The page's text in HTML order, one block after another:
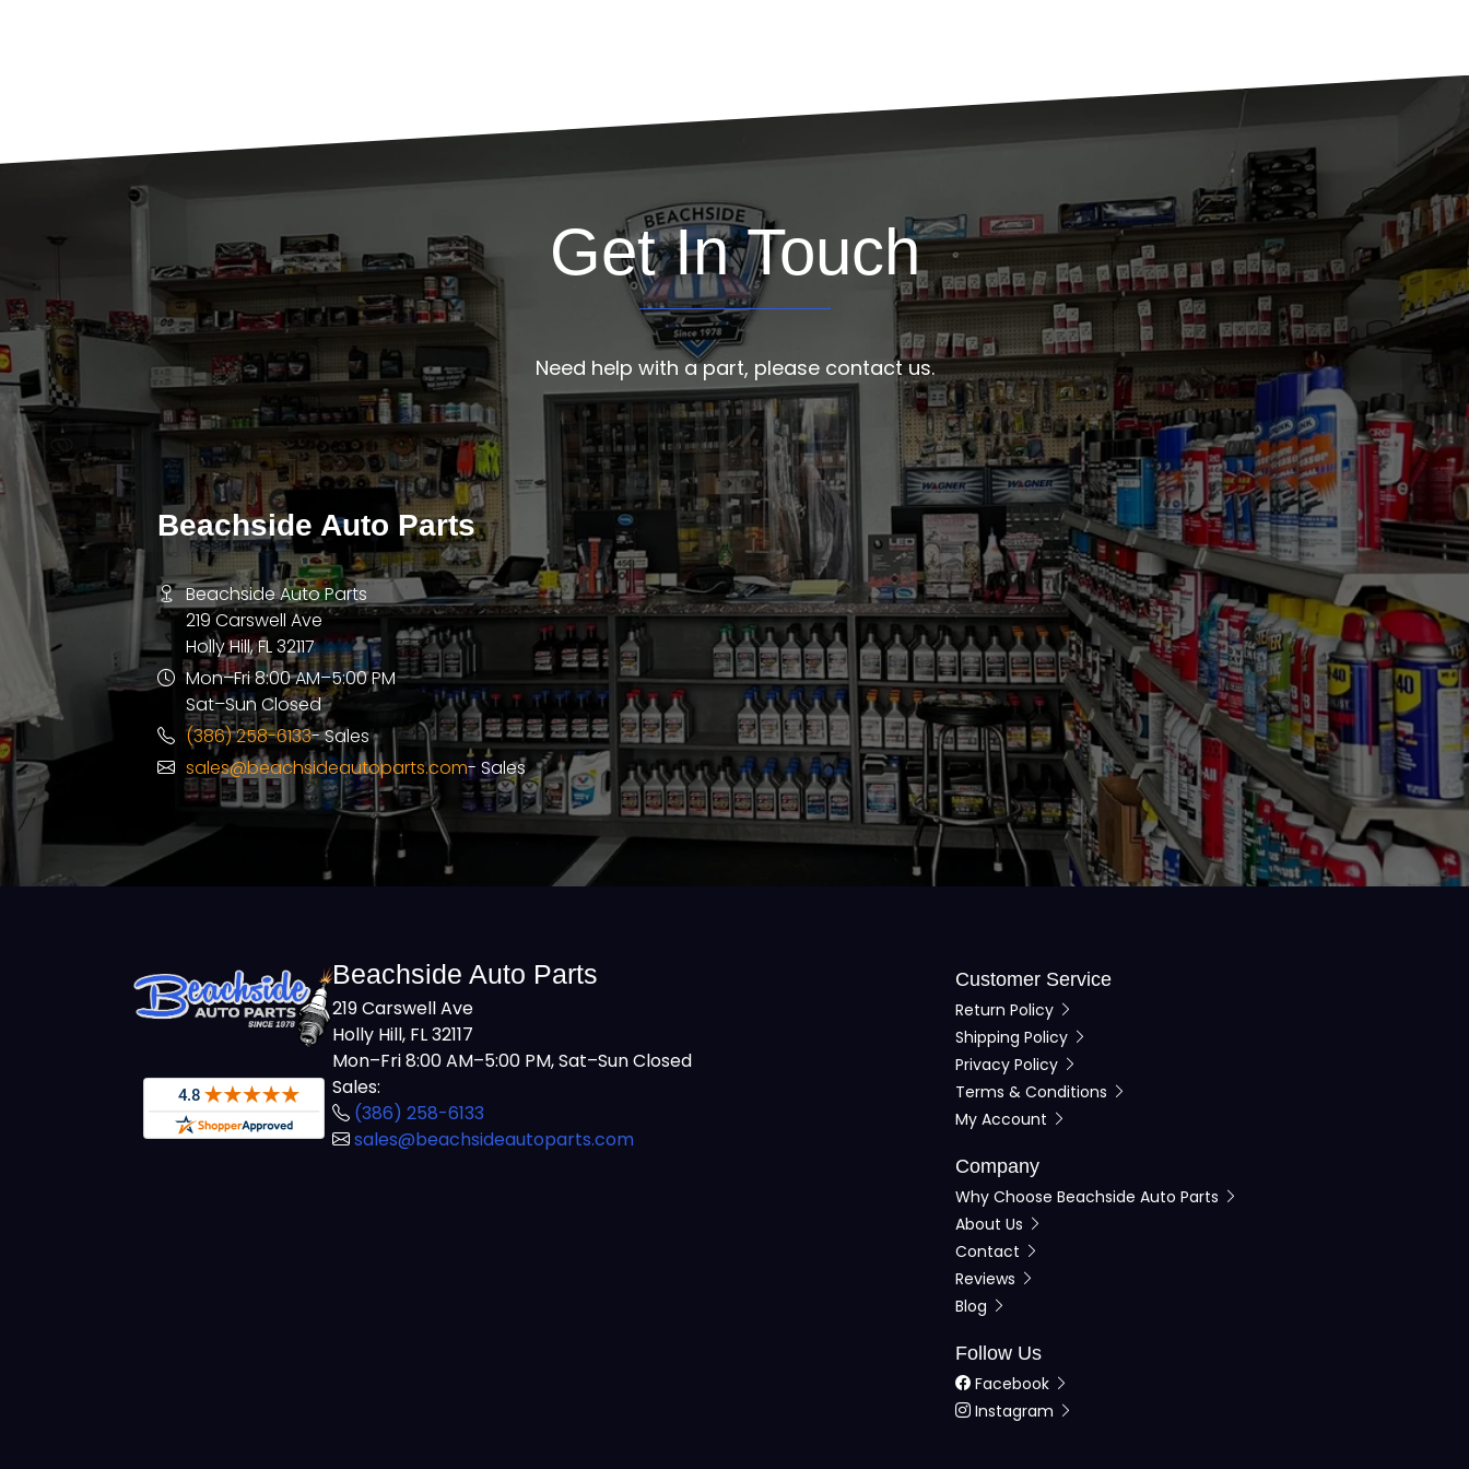
Get In Touch
Need help with a part, please contact us.
Beachside Auto Parts
Beachside Auto Parts
219 Carswell Ave
Holly Hill, FL 32117
Mon–Fri 8:00 AM–5:00 PM
Sat–Sun Closed
(386) 258-6133- Sales
sales@beachsideautoparts.com- Sales
Beachside Auto Parts
219 Carswell Ave
Holly Hill, FL 32117
Mon–Fri 8:00 AM–5:00 PM, Sat–Sun Closed
Sales:
(386) 258-6133
sales@beachsideautoparts.com
Customer Service
Return Policy
Shipping Policy
Privacy Policy
Terms & Conditions
My Account
Company
Why Choose Beachside Auto Parts
About Us
Contact
Reviews
Blog
Follow Us
Facebook
Instagram